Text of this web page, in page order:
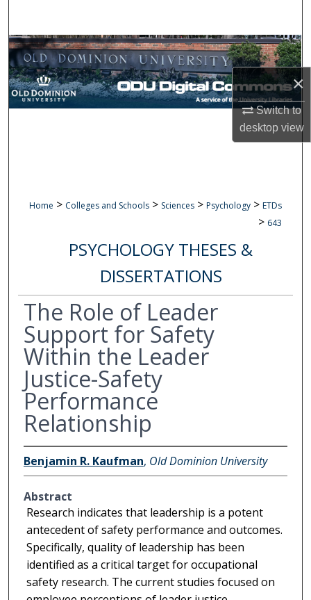
×
Switch to
desktopview
Browse Collections
My Account
Home > Colleges and Schools > Sciences > Psychology > ETDs
> 643
PSYCHOLOGY THESES &
DISSERTATIONS
The Role of Leader
Support for Safety
Within the Leader
Justice-Safety
Performance
Relationship
Benjamin R. Kaufman, Old Dominion University
Abstract
Research indicates that leadership is a potent
antecedent of safety performance and outcomes.
Specifically, quality of leadership has been
identified as a critical target for occupational
safety research. The current studies focused on